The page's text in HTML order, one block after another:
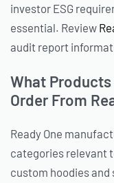
investor ESG
essential. Review
audit report
What
Order From
Ready One
categories relevant
custom hoodies